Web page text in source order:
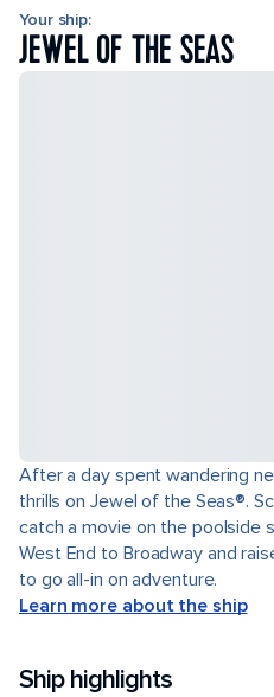
Your ship:
JEWEL OF THE SEAS
After a day spent wandering
thrills on Jewel of the Seas®.
catch a movie on the poolside
West End to Broadway and
to go all-in on adventure.
Learn more about the ship
Ship highlights